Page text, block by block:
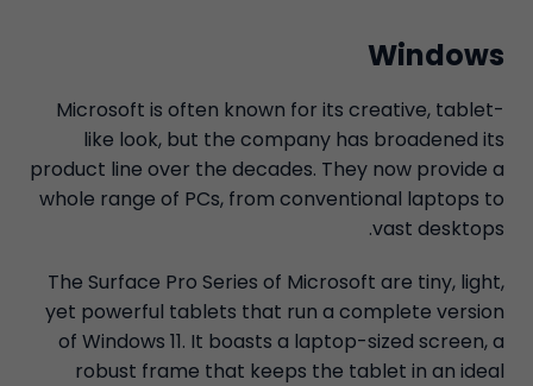
Windows
Microsoft is often known for its creative, tablet-
like look, but the company has broadened its
product line over the decades. They now provide a
whole range of PCs, from conventional laptops to
vast desktops.
The Surface Pro Series of Microsoft are tiny, light,
yet powerful tablets that run a complete version
of Windows 11. It boasts a laptop-sized screen, a
robust frame that keeps the tablet in an ideal